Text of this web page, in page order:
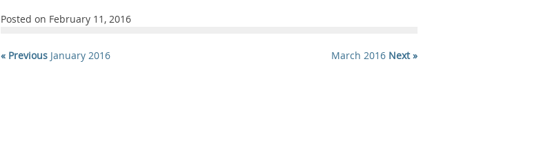
Posted on February 11, 2016
« Previous January 2016 March 2016 Next »